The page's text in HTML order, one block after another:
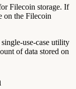
Filecoin storage. If
on the Filecoin
use-case utility
of data stored on